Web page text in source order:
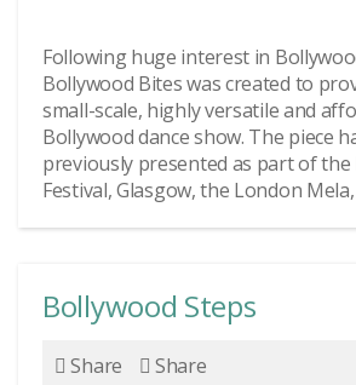
Following huge interest in
Bollywood Bites was created to
small-scale, highly versatile and
Bollywood dance show. The piece
previously presented as part of
Festival, Glasgow, the London Mela,
Bollywood Steps
Share Share